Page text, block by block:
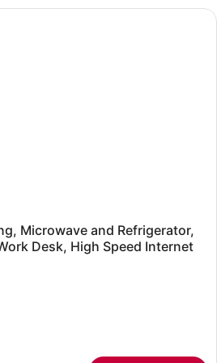
Microwave and Refrigerator,
Desk, High Speed Internet